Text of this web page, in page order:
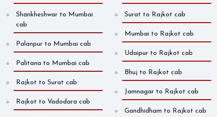
Shankheshwar to Mumbai
cab
Palanpur to Mumbai cab
Palitana to Mumbai cab
Rajkot to Surat cab
Rajkot to Vadodara cab
Surat to Rajkot cab
Mumbai to Rajkot cab
Udaipur to Rajkot cab
Bhuj to Rajkot cab
Jamnagar to Rajkot cab
Gandhidham to Rajkot cab